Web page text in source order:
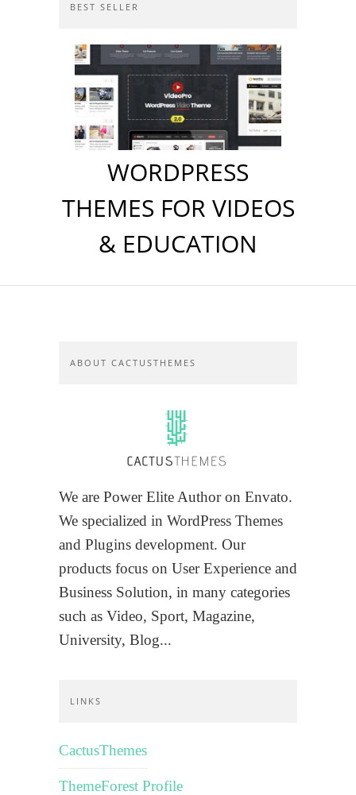
BEST SELLER
WORDPRESS
THEMES FOR VIDEOS
& EDUCATION
ABOUT CACTUSTHEMES
We are Power Elite Author on Envato.
We specialized in WordPress Themes
and Plugins development. Our
products focus on User Experience and
Business Solution, in many categories
such as Video, Sport, Magazine,
University, Blog...
LINKS
CactusThemes
ThemeForest Profile